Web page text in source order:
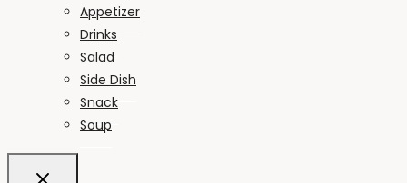
Appetizer
Drinks
Salad
Side Dish
Snack
Soup